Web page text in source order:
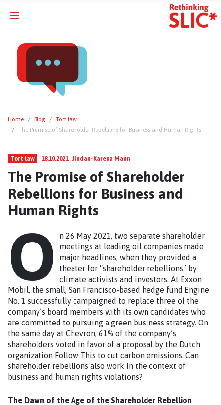
Home Blog
Tort law
The Promise of Shareholder Rebellions for Business and Human Rights
Tort law 18.10.2021 Jindan-Karena Mann
The Promise of Shareholder
Rebellions for Business and
Human Rights
O
n 26 May 2021, two separate shareholder
meetings at leading oil companies made
major headlines, when they provided a
theater for “shareholder rebellions” by
climate activists and investors. At Exxon
Mobil, the small, San Francisco-based hedge fund Engine
No. 1 successfully campaigned to replace three of the
company’s board members with its own candidates who
are committed to pursuing a green business strategy. On
the same day at Chevron, 61% of the company’s
shareholders voted in favor of a proposal by the Dutch
organization Follow This to cut carbon emissions. Can
shareholder rebellions also work in the context of
business and human rights violations?
The Dawn of the Age of the Shareholder Rebellion